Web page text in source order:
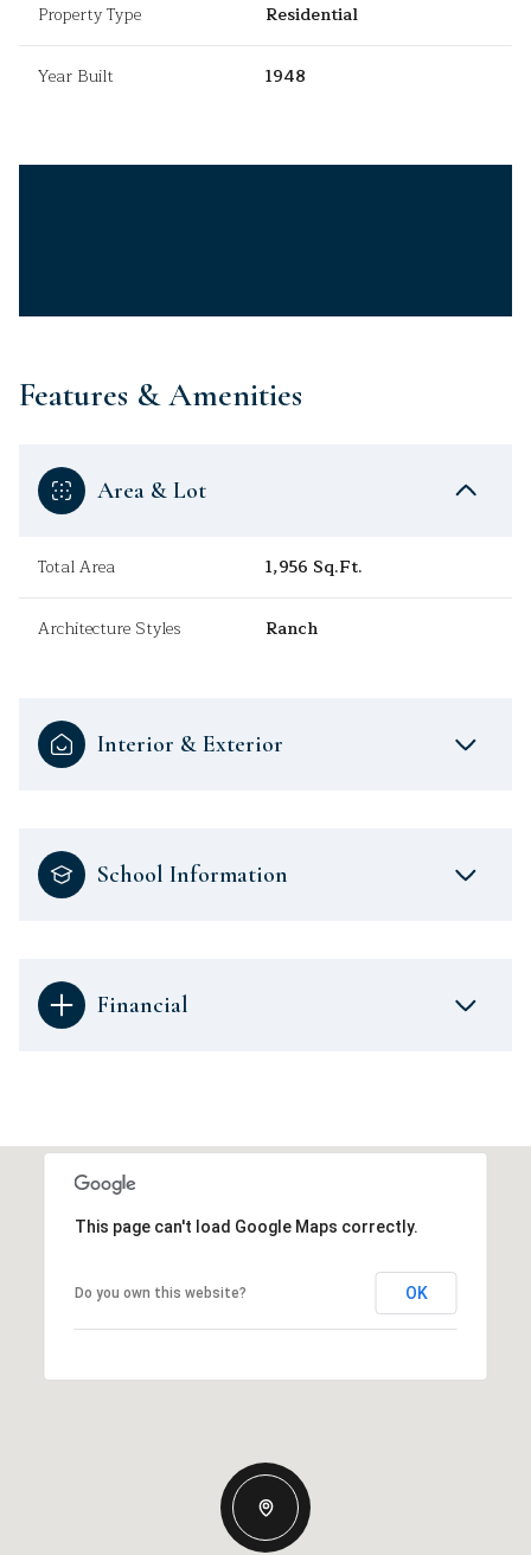
Property Type Residential
Year Built 1948
Features & Amenities
Area & Lot
Total Area 1,956 Sq.Ft.
Architecture Styles Ranch
Interior & Exterior
School Information
Financial
This page can't load Google Maps correctly.
Do you own this website? OK